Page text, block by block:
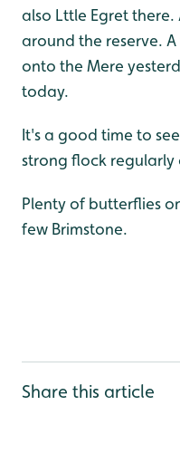
also Lttle Egret there.
around the reserve.
onto the Mere
today.
It's a good time to
strong flock regularly
Plenty of butterflies
few Brimstone.
Share this article